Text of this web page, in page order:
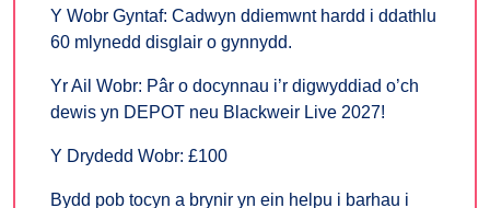
Y Wobr Gyntaf: Cadwyn ddiemwnt hardd i ddathlu
60 mlynedd disglair o gynnydd.
Yr Ail Wobr: Pâr o docynnau i’r digwyddiad o’ch
dewis yn DEPOT neu Blackweir Live 2027!
Y Drydedd Wobr: £100
Bydd pob tocyn a brynir yn ein helpu i barhau i